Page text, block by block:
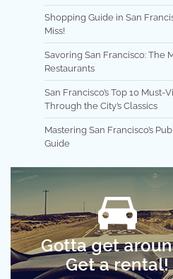
Shopping Guide in San
Miss!
Savoring San Francisco: The
Restaurants
San Francisco’s Top 10
Through the City’s Classics
Mastering San Francisco’s
Guide